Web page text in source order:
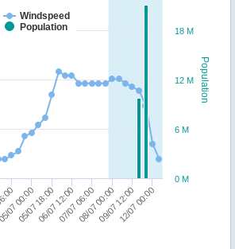
Population
Windspeed
Population
05/07 18:0007/07 06:0009/07 12:00
00:0006/07 12:0008/07 00:0012/07 00:00
0 M
6 M
12 M
18 M